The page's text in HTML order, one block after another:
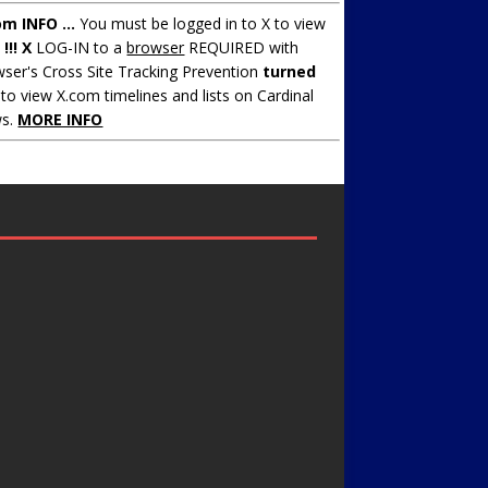
INFO ... You must be logged in to X to view
!!! X LOG-IN to abrowserREQUIRED with
Cross Site Tracking Prevention turned
to view X.com timelines and lists on Cardinal
MORE INFO